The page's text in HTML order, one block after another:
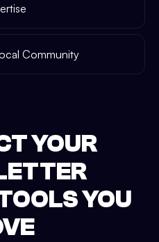
Community
YOUR
YOU